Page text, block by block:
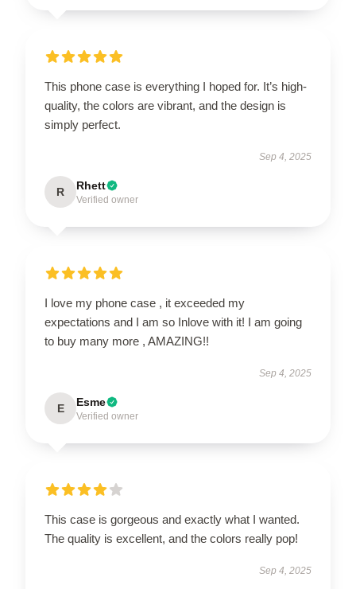
This phone case is everything I hoped for. It’s high-
quality, the colors are vibrant, and the design is
simply perfect.
Sep 4, 2025
R Rhett
Verified owner
I love my phone case , it exceeded my
expectations and I am so Inlove with it! I am going
to buy many more , AMAZING!!
Sep 4, 2025
E Esme
Verified owner
This case is gorgeous and exactly what I wanted.
The quality is excellent, and the colors really pop!
Sep 4, 2025